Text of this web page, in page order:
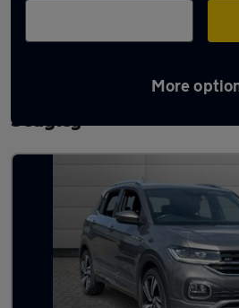
More
Latest used Volkswagen
Sedgley